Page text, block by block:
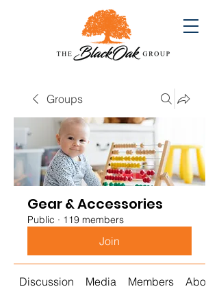
Groups
Gear & Accessories
Public · 119 members
Join
Discussion Media Members About